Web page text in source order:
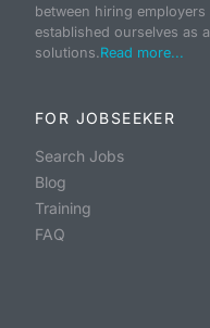
between hiring
established ourselves as
solutions.Read more...
FOR JOBSEEKER
Search Jobs
Blog
Training
FAQ